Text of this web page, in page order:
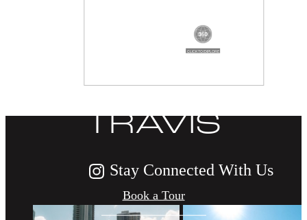
DISCOVER
LIFE AT THE
TRAVIS
Book a Tour
Stay Connected With Us